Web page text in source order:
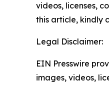
videos, licenses,
this article, kindly
Legal Disclaimer:
EIN Presswire
images, videos,